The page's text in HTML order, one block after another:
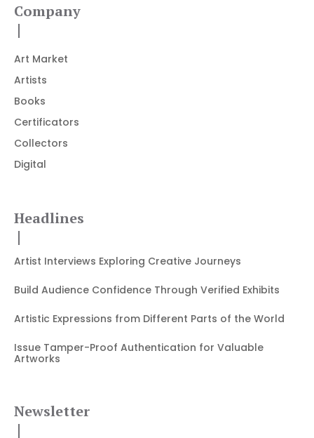
Company
Art Market
Artists
Books
Certificators
Collectors
Digital
Headlines
Artist Interviews Exploring Creative Journeys
Build Audience Confidence Through Verified Exhibits
Artistic Expressions from Different Parts of the World
Issue Tamper-Proof Authentication for Valuable
Artworks
Newsletter